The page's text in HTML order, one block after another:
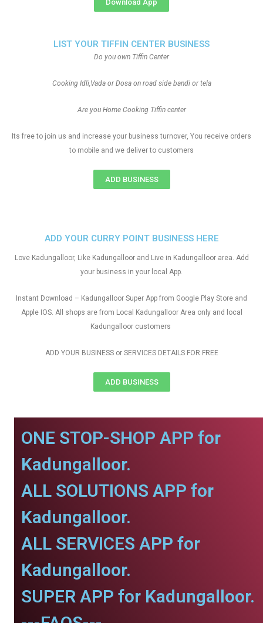
Download App
ADD YOUR CURRY POINT BUSINESS HERE
Love Kadungalloor, Like Kadungalloor and Live in Kadungalloor area. Add
your business in your local App.
Instant Download – Kadungalloor Super App from Google Play Store and
Apple IOS. All shops are from Local Kadungalloor Area only and local
Kadungalloor customers
ADD YOUR BUSINESS or SERVICES DETAILS FOR FREE
ADD BUSINESS
LIST YOUR TIFFIN CENTER BUSINESS
Do you own Tiffin Center
Cooking Idli,Vada or Dosa on road side bandi or tela
Are you Home Cooking Tiffin center
Its free to join us and increase your business turnover, You receive orders
to mobile and we deliver to customers
ADD BUSINESS
ONE STOP-SHOP APP for
Kadungalloor.
ALL SOLUTIONS APP for
Kadungalloor.
ALL SERVICES APP for
Kadungalloor.
SUPER APP for Kadungalloor.